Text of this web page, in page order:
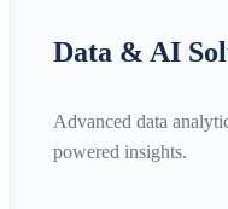
Data & AI
Advanced data
powered insights.